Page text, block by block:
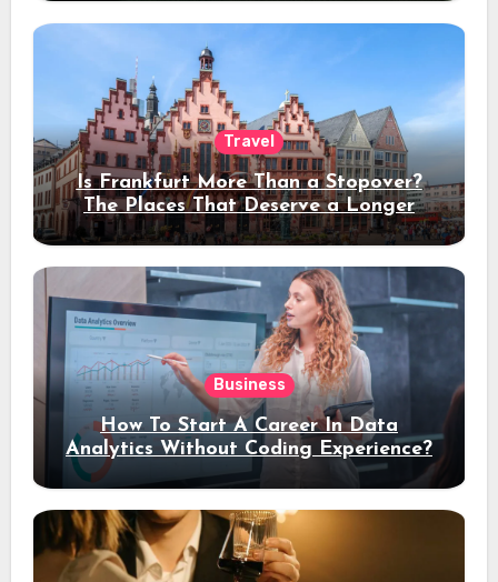
Travel
Is Frankfurt More Than a Stopover?
The Places That Deserve a Longer
Stay
Business
How To Start A Career In Data
Analytics Without Coding Experience?